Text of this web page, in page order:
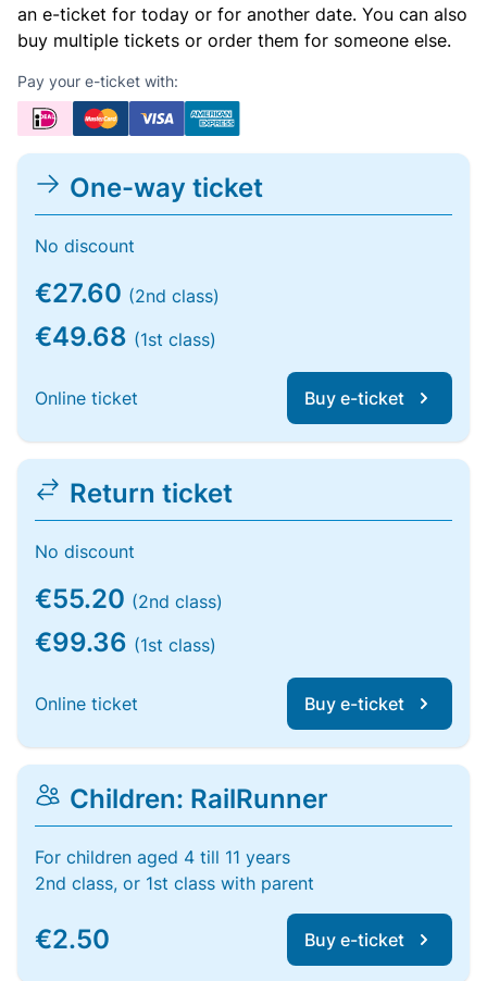
an e-ticket for today or for another date. You can also
buy multiple tickets or order them for someone else.
Pay your e-ticket with:
One-way ticket
No discount
€27.60 (2nd class)
€49.68 (1st class)
Online ticket Buy e-ticket
Return ticket
No discount
€55.20 (2nd class)
€99.36 (1st class)
Online ticket Buy e-ticket
Children: RailRunner
For children aged 4 till 11 years
2nd class, or 1st class with parent
€2.50 Buy e-ticket